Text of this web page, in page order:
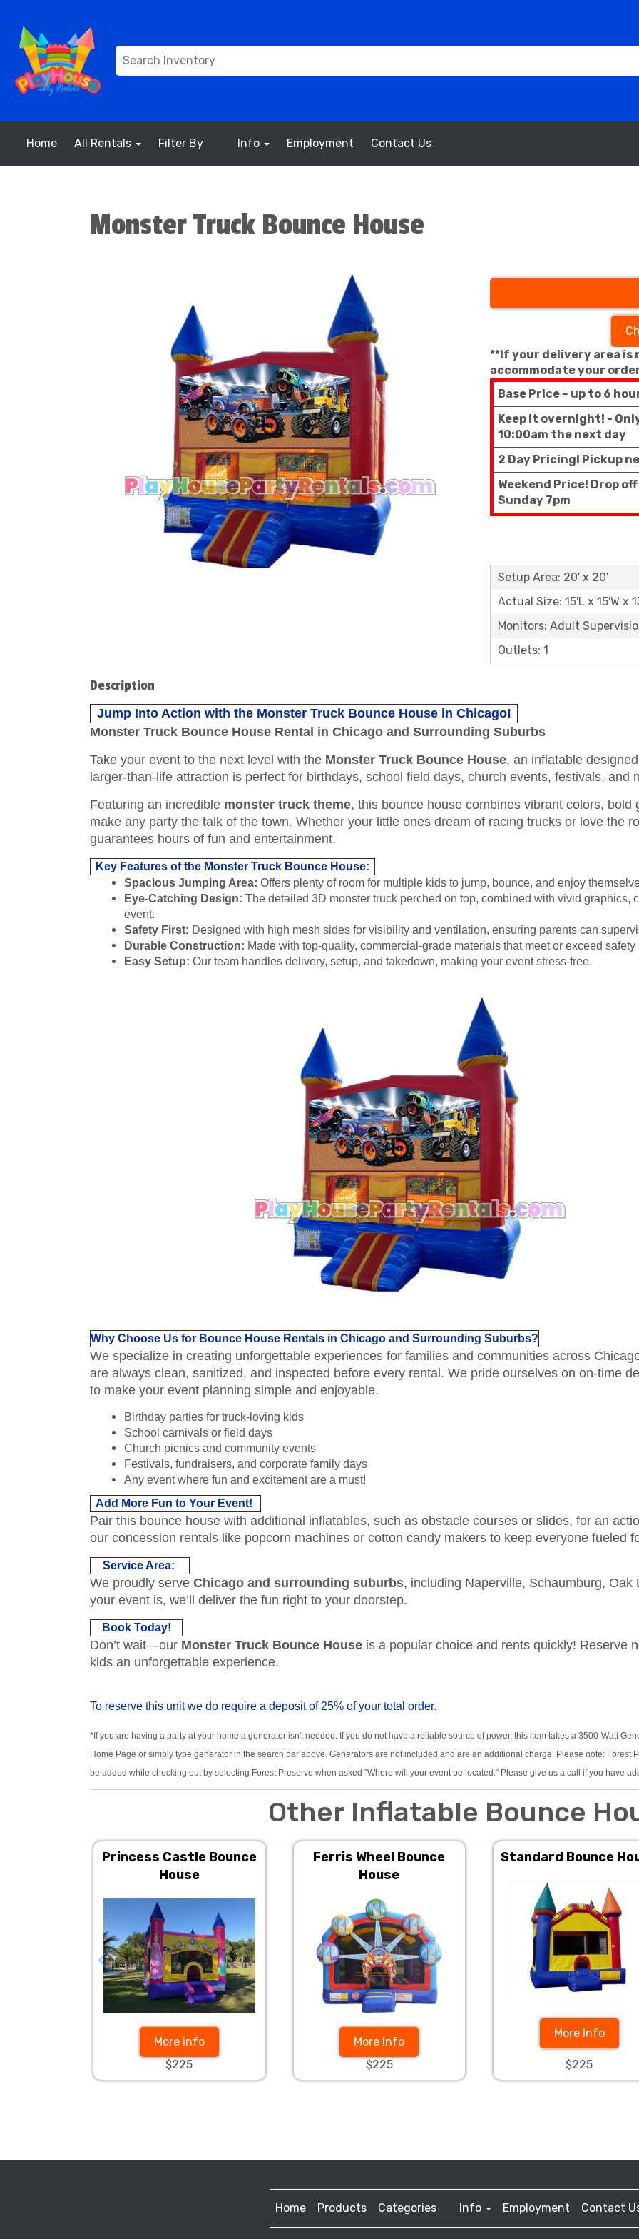
Home All Rentals Filter By Info Employment Contact Us
Monster Truck Bounce House
**If your delivery area is
accommodate your
Base Price – up to 6
Keep it overnight! -
10:00am the next day
2 Day Pricing! Pickup
Weekend Price! Drop
Sunday 7pm
Setup Area: 20' x 20'
Actual Size: 15'L x 15'W x
Monitors: Adult
Outlets: 1
Description
Jump Into Action with the Monster Truck Bounce House in Chicago!
Monster Truck Bounce House Rental in Chicago and Surrounding Suburbs
Take your event to the next level with the Monster Truck Bounce House, an inflatable
larger-than-life attraction is perfect for birthdays, school field days, church events, festivals, and
Featuring an incredible monster truck theme, this bounce house combines vibrant colors,
make any party the talk of the town. Whether your little ones dream of racing trucks or love the
guarantees hours of fun and entertainment.
Key Features of the Monster Truck Bounce House:
Spacious Jumping Area: Offers plenty of room for multiple kids to jump, bounce, and enjoy
Eye-Catching Design: The detailed 3D monster truck perched on top, combined with vivid graphics,
event.
Safety First: Designed with high mesh sides for visibility and ventilation, ensuring parents can
Durable Construction: Made with top-quality, commercial-grade materials that meet or exceed
Easy Setup: Our team handles delivery, setup, and takedown, making your event stress-free.
Why Choose Us for Bounce House Rentals in Chicago and Surrounding Suburbs?
We specialize in creating unforgettable experiences for families and communities across
are always clean, sanitized, and inspected before every rental. We pride ourselves on on-time
to make your event planning simple and enjoyable.
Birthday parties for truck-loving kids
School carnivals or field days
Church picnics and community events
Festivals, fundraisers, and corporate family days
Any event where fun and excitement are a must!
Add More Fun to Your Event!
Pair this bounce house with additional inflatables, such as obstacle courses or slides, for an
our concession rentals like popcorn machines or cotton candy makers to keep everyone fueled
Service Area:
We proudly serve Chicago and surrounding suburbs, including Naperville, Schaumburg,
your event is, we’ll deliver the fun right to your doorstep.
Book Today!
Don’t wait—our Monster Truck Bounce House is a popular choice and rents quickly! Reserve
kids an unforgettable experience.
To reserve this unit we do require a deposit of 25% of your total order.
*If you are having a party at your home a generator isn't needed. If you do not have a reliable source of power, this item takes a 3500-Watt
Home Page or simply type generator in the search bar above. Generators are not included and are an additional charge. Please note: Forest
be added while checking out by selecting Forest Preserve when asked "Where will your event be located." Please give us a call if you have
Other Inflatable Bounce
Princess Castle Bounce
House
More Info
$225
Ferris Wheel Bounce
House
More Info
$225
Standard Bounce
More Info
$225
Home Products Categories Info Employment Contact